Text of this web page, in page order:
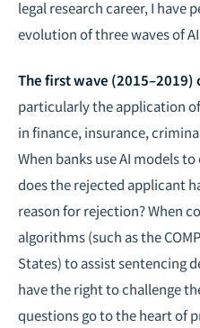
legal research career, I have
evolution of three waves of
The first wave
particularly the application
in finance, insurance,
When banks use AI models
does the rejected applicant
reason for rejection? When
algorithms (such as the
States) to assist sentencing
have the right to challenge
questions go to the heart of